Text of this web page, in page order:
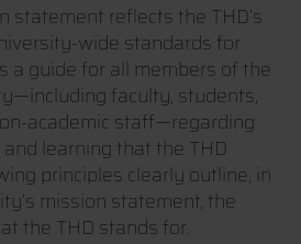
statement reflects the THD’s
wide standards for
a guide for all members of the
faculty, students,
academic staff—regarding
learning that the THD
principles clearly outline, in
mission statement, the
the THD stands for.